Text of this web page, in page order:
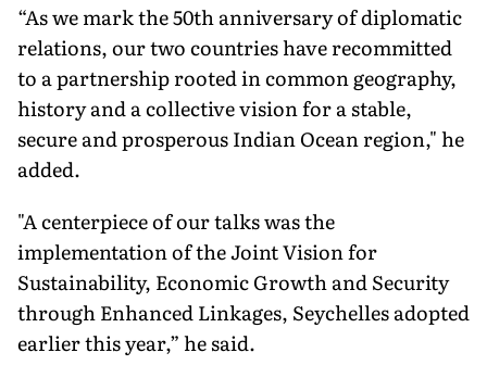
“As we mark the 50th anniversary of diplomatic
relations, our two countries have recommitted
to a partnership rooted in common geography,
history and a collective vision for a stable,
secure and prosperous Indian Ocean region," he
added.
"A centerpiece of our talks was the
implementation of the Joint Vision for
Sustainability, Economic Growth and Security
through Enhanced Linkages, Seychelles adopted
earlier this year,” he said.